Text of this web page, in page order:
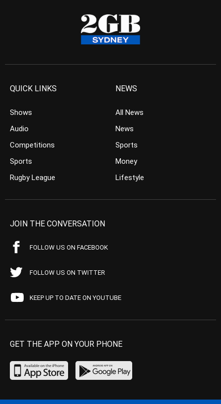
QUICK LINKS
Shows
Audio
Competitions
Sports
Rugby League
NEWS
All News
News
Sports
Money
Lifestyle
JOIN THE CONVERSATION
FOLLOW US ON FACEBOOK
FOLLOW US ON TWITTER
KEEP UP TO DATE ON YOUTUBE
GET THE APP ON YOUR PHONE